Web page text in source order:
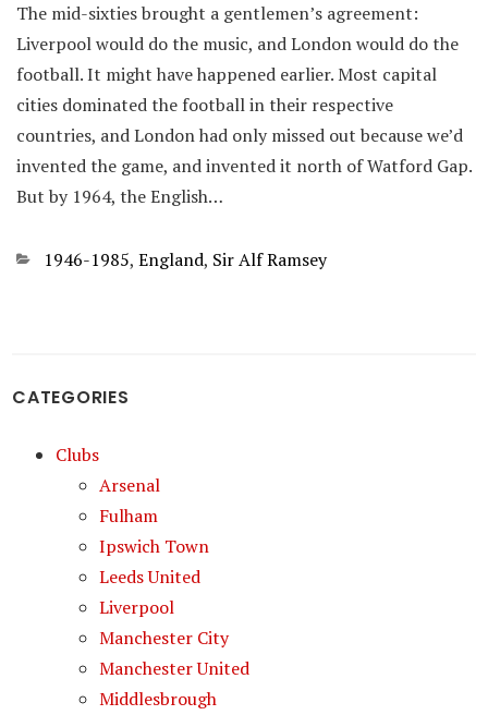
The mid-sixties brought a gentlemen’s agreement:
Liverpool would do the music, and London would do the
football. It might have happened earlier. Most capital
cities dominated the football in their respective
countries, and London had only missed out because we’d
invented the game, and invented it north of Watford Gap.
But by 1964, the English…
Categories
1946-1985, England, Sir Alf Ramsey
CATEGORIES
Clubs
Arsenal
Fulham
Ipswich Town
Leeds United
Liverpool
Manchester City
Manchester United
Middlesbrough